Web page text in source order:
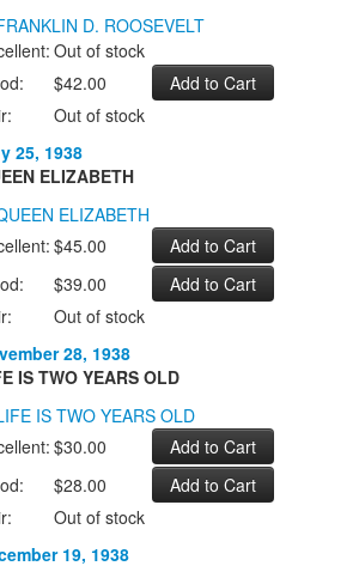
Out of stock
$42.00
Out of stock
25, 1938
ELIZABETH
$45.00
$39.00
Out of stock
28, 1938
IS TWO YEARS OLD
$30.00
$28.00
Out of stock
19, 1938